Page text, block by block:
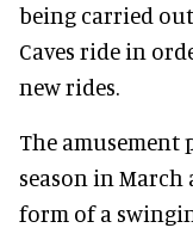
being carried
Caves ride in
new rides.
The amusement
season in
form of a